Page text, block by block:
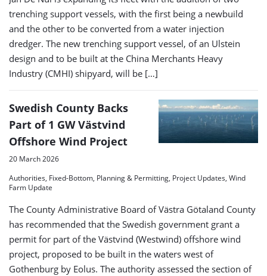
trenching support vessels, with the first being a newbuild
and the other to be converted from a water injection
dredger. The new trenching support vessel, of an Ulstein
design and to be built at the China Merchants Heavy
Industry (CMHI) shipyard, will be […]
Swedish County Backs
Part of 1 GW Västvind
Offshore Wind Project
20 March 2026
Authorities, Fixed-Bottom, Planning & Permitting, Project Updates, Wind
Farm Update
The County Administrative Board of Västra Götaland County
has recommended that the Swedish government grant a
permit for part of the Västvind (Westwind) offshore wind
project, proposed to be built in the waters west of
Gothenburg by Eolus. The authority assessed the section of